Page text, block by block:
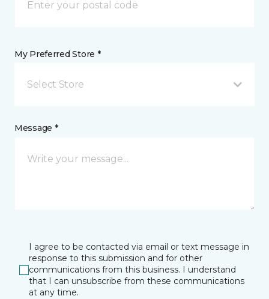
My Preferred Store *
Select Store
Message *
I agree to be contacted via email or text message in
response to this submission and for other
communications from this business. I understand
that I can unsubscribe from these communications
at any time.